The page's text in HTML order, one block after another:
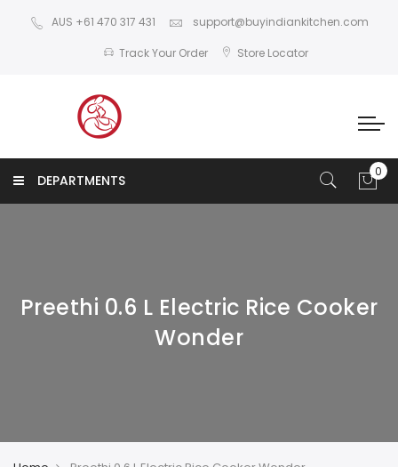
AUS +61 470 317 431 support@buyindiankitchen.com
Track Your Order Store Locator
DEPARTMENTS
Preethi 0.6 L Electric Rice Cooker
Wonder